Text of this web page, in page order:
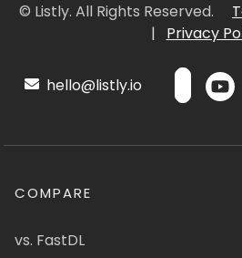
© Listly. All Rights Reserved.
|
Privacy
hello@listly.io
COMPARE
vs. FastDL